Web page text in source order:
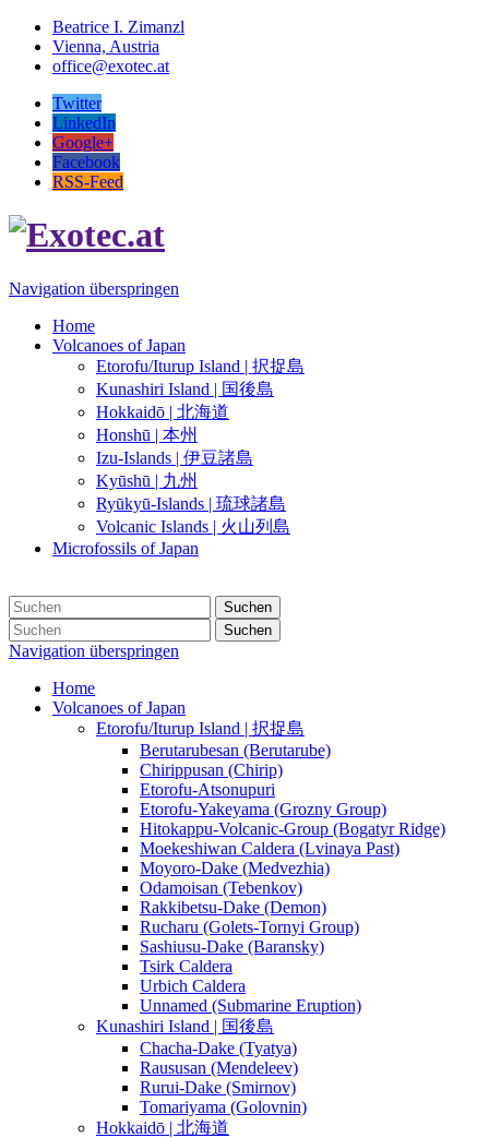
Beatrice I. Zimanzl
Vienna, Austria
office@exotec.at
Twitter
LinkedIn
Google+
Facebook
RSS-Feed
Navigation überspringen
Home
Volcanoes of Japan
Etorofu/Iturup Island | 択捉島
Kunashiri Island | 国後島
Hokkaidō | 北海道
Honshū | 本州
Izu-Islands | 伊豆諸島
Kyūshū | 九州
Ryūkyū-Islands | 琉球諸島
Volcanic Islands | 火山列島
Microfossils of Japan
Suchen
Suchen
Navigation überspringen
Home
Volcanoes of Japan
Etorofu/Iturup Island | 択捉島
Berutarubesan (Berutarube)
Chirippusan (Chirip)
Etorofu-Atsonupuri
Etorofu-Yakeyama (Grozny Group)
Hitokappu-Volcanic-Group (Bogatyr Ridge)
Moekeshiwan Caldera (Lvinaya Past)
Moyoro-Dake (Medvezhia)
Odamoisan (Tebenkov)
Rakkibetsu-Dake (Demon)
Rucharu (Golets-Tornyi Group)
Sashiusu-Dake (Baransky)
Tsirk Caldera
Urbich Caldera
Unnamed (Submarine Eruption)
Kunashiri Island | 国後島
Chacha-Dake (Tyatya)
Raususan (Mendeleev)
Rurui-Dake (Smirnov)
Tomariyama (Golovnin)
Hokkaidō | 北海道